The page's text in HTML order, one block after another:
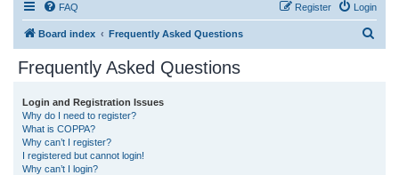
FAQ Login
Register
Board index Frequently Asked Questions
Frequently Asked Questions
Login and Registration Issues
Why do I need to register?
What is COPPA?
Why can’t I register?
I registered but cannot login!
Why can’t I login?